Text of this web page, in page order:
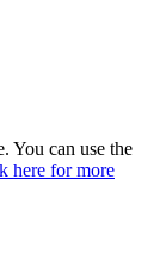
You can use the
here for more